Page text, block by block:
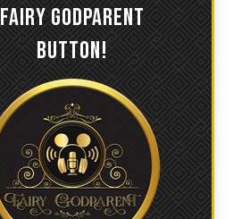
FAIRY GODPARENT
BUTTON!